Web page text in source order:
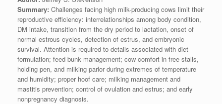
Summary: Challenges facing high milk-producing cows limit their
reproductive efficiency: interrelationships among body condition,
DM intake, transition from the dry period to lactation, onset of
normal estrous cycles, detection of estrus, and embryonic
survival. Attention is required to details associated with diet
formulation; feed bunk management; cow comfort in free stalls,
holding pen, and milking parlor during extremes of temperature
and humidity; proper hoof care; milking management and
mastitis prevention; control of ovulation and estrus; and early
nonpregnancy diagnosis.